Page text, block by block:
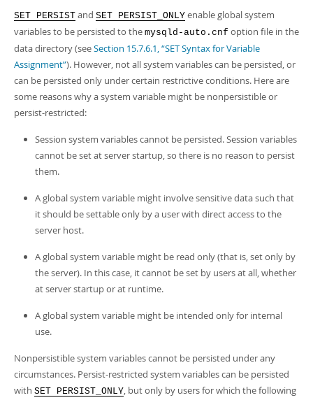
More
MySQL.com
Downloads
Developer Zone
PDF (US Ltr)- 41.8Mb
Man Pages (TGZ)- 272.4Kb
Man Pages (Zip)- 378.3Kb
Info (Gzip)- 4.2Mb
Info (Zip)
- 4.2Mb
SET PERSIST and SET PERSIST_ONLY enable global system
variables to be persisted to the mysqld-auto.cnf option file in the
data directory (seeSection 15.7.6.1, “SET Syntax for Variable
Assignment”). However, not all system variables can be persisted, or
can be persisted only under certain restrictive conditions. Here are
some reasons why a system variable might be nonpersistible or
persist-restricted:
Session system variables cannot be persisted. Session variables
cannot be set at server startup, so there is no reason to persist
them.
A global system variable might involve sensitive data such that
it should be settable only by a user with direct access to the
server host.
A global system variable might be read only (that is, set only by
the server). In this case, it cannot be set by users at all, whether
at server startup or at runtime.
A global system variable might be intended only for internal
use.
Nonpersistible system variables cannot be persisted under any
circumstances. Persist-restricted system variables can be persisted
with SET PERSIST_ONLY, but only by users for which the following